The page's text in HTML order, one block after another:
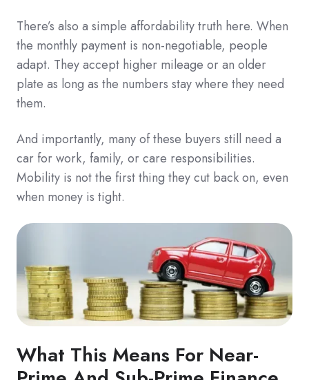
There’s also a simple affordability truth here. When
the monthly payment is non-negotiable, people
adapt. They accept higher mileage or an older
plate as long as the numbers stay where they need
them.
And importantly, many of these buyers still need a
car for work, family, or care responsibilities.
Mobility is not the first thing they cut back on, even
when money is tight.
What This Means For Near-